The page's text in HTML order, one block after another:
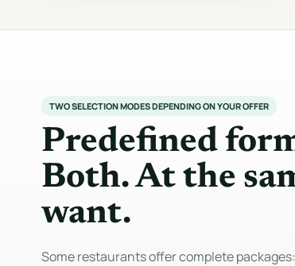
TWO SELECTION MODES DEPENDING ON YOUR OFFER
Predefined
Both. At the
want.
Some restaurants offer complete